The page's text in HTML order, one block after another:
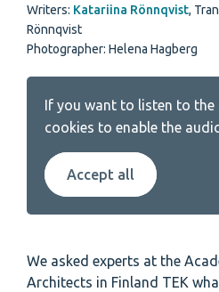
Writers: Katariina Rönnqvist,
Rönnqvist
Photographer: Helena Hagberg
If you want to listen to the
cookies to enable the
Accept all
We asked experts at the
Architects in Finland TEK